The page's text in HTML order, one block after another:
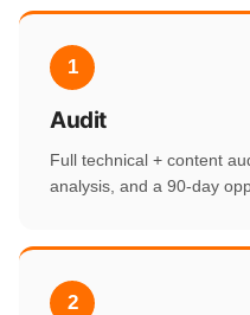
1
Audit
Full technical + content
analysis, and a 90-day
2